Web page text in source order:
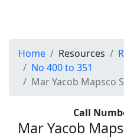
Home Resources
No 400 to 351
Mar Yacob Mapsco
Call
Mar Yacob